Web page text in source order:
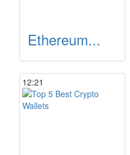
Ethereum...
12:21